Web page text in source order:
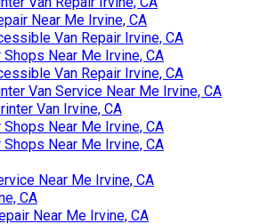
Near Me Irvine, CA
Van Repair Irvine, CA
Near Me Irvine, CA
Van Repair Irvine, CA
Van Service Near Me Irvine, CA
Van Irvine, CA
Near Me Irvine, CA
Near Me Irvine, CA
Near Me Irvine, CA
CA
Near Me Irvine, CA